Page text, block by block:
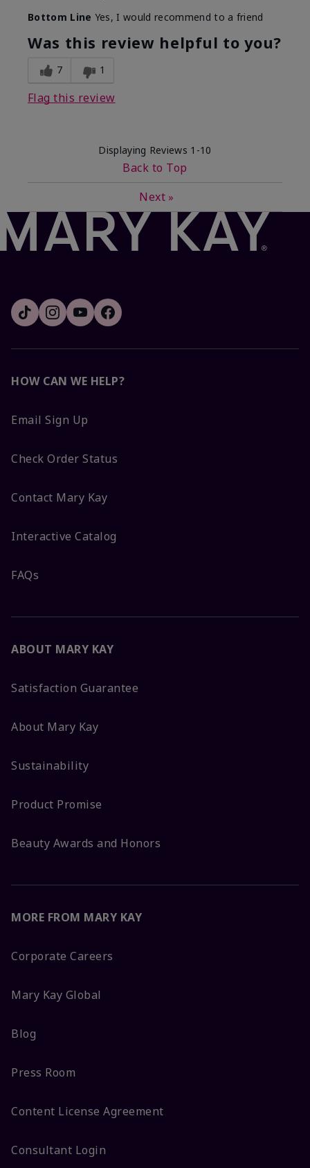
Bottom Line Yes, I would recommend to a friend
Was this review helpful to you?
7 1
Flag this review
Displaying Reviews 1-10
Back to Top
Next »
HOW CAN WE HELP?
Email Sign Up
Check Order Status
Contact Mary Kay
Interactive Catalog
FAQs
ABOUT MARY KAY
Satisfaction Guarantee
About Mary Kay
Sustainability
Product Promise
Beauty Awards and Honors
MORE FROM MARY KAY
Corporate Careers
Mary Kay Global
Blog
Press Room
Content License Agreement
Consultant Login